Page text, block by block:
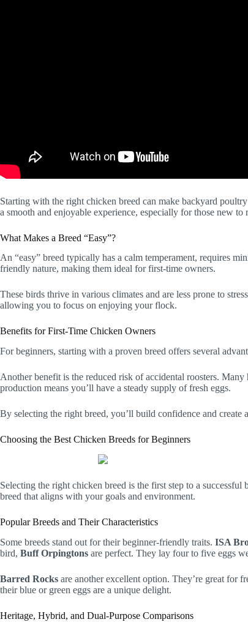
Starting with the right chicken breed can make backyard
a smooth and enjoyable experience, especially for those new to
What Makes a Breed “Easy”?
An “easy” breed typically has a calm temperament, requires
friendly nature, making them ideal for first-time owners.
These birds thrive in various climates and are less prone to
allowing you to focus on enjoying your flock.
Benefits for First-Time Chicken Owners
For beginners, starting with a proven breed offers several
Another benefit is the reduced risk of accidental roosters.
production means you’ll have a steady supply of fresh eggs.
By selecting the right breed, you’ll build confidence and
Choosing the Best Chicken Breeds for Beginners
Selecting the right chicken breed is the first step to a
breed that aligns with your goals and environment.
Popular Breeds and Their Characteristics
Some breeds stand out for their beginner-friendly traits. ISA
bird, Buff Orpingtons are perfect. They lay four to five eggs
Barred Rocks are another excellent option. They’re great for
their blue or green eggs are a unique delight.
Heritage, Hybrid, and Dual-Purpose Comparisons